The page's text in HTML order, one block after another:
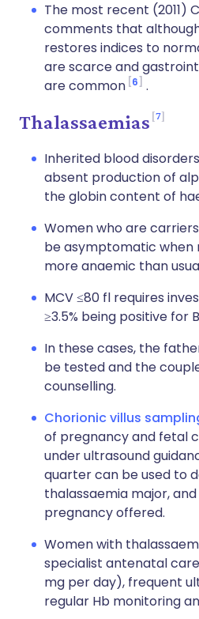
The most recent (2011)
comments that
restores indices to
are scarce and
are common 6 .
Thalassaemias 7
Inherited blood
absent production of
the globin content of
Women who are
be asymptomatic
more anaemic than
MCV ≤80 fl requires
≥3.5% being positive for
In these cases, the
be tested and the
counselling.
Chorionic villus
of pregnancy and fetal
under ultrasound
quarter can be used to
thalassaemia major,
pregnancy offered.
Women with
specialist antenatal
mg per day), frequent
regular Hb monitoring